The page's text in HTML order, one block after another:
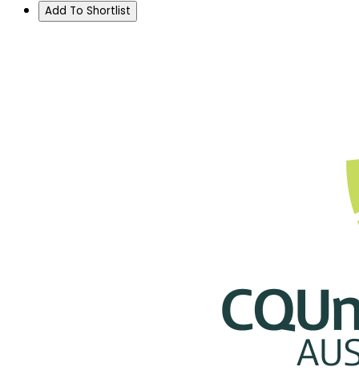
Add To Shortlist